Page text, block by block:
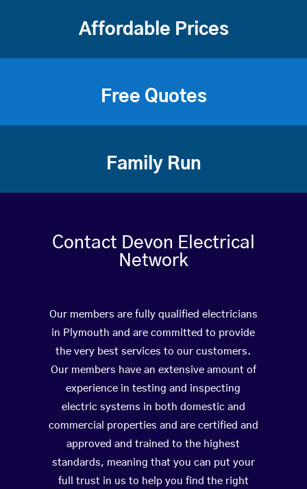
Affordable Prices
Free Quotes
Family Run
Contact Devon Electrical
Network
Our members are fully qualified electricians
in Plymouth and are committed to provide
the very best services to our customers.
Our members have an extensive amount of
experience in testing and inspecting
electric systems in both domestic and
commercial properties and are certified and
approved and trained to the highest
standards, meaning that you can put your
full trust in us to help you find the right